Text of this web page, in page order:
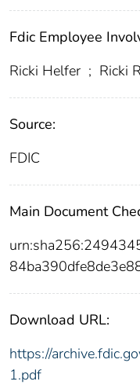
Fdic Employee
Ricki Helfer ; Ricki
Source:
FDIC
Main Document
Download URL:
https://
1.pdf